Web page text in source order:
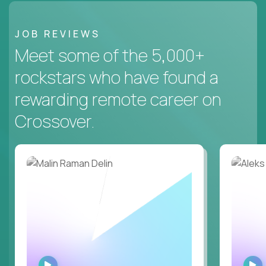
JOB REVIEWS
Meet some of the 5,000+
rockstars who have found a
rewarding remote career on
Crossover.
WATCH